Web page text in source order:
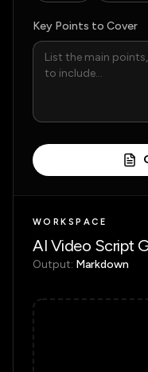
Key Points to Cover
WORKSPACE
AI Video Script
Output: Markdown